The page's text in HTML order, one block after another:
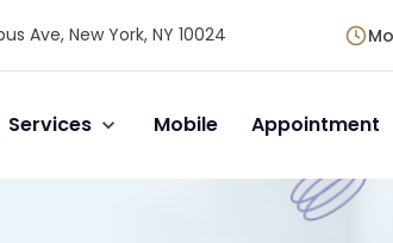
Ave, New York, NY 10024
Services Mobile Appointment